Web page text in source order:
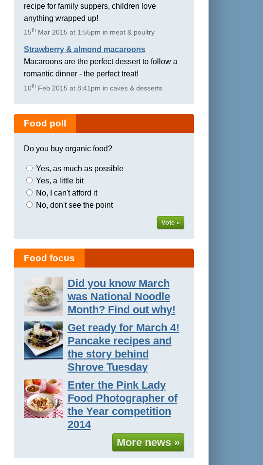
recipe for family suppers, children love
anything wrapped up!
15thMar 2015 at 1:55pm in meat & poultry
Strawberry & almond macaroons
Macaroons are the perfect dessert to follow a
romantic dinner - the perfect treat!
10thFeb 2015 at 8:41pm in cakes & desserts
Food poll
Do you buy organic food?
Yes, as much as possible
Yes, a little bit
No, I can't afford it
No, don't see the point
Vote »
Food focus
Did you know March
was National Noodle
Month? Find out why!
Get ready for March 4!
Pancake recipes and
the story behind
Shrove Tuesday
Enter the Pink Lady
Food Photographer of
the Year competition
2014
More news »